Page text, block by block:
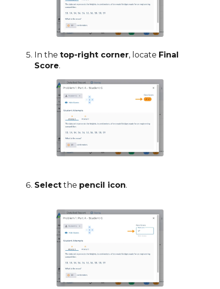
In the top-right corner, locate Final
Score.
Select the pencil icon.